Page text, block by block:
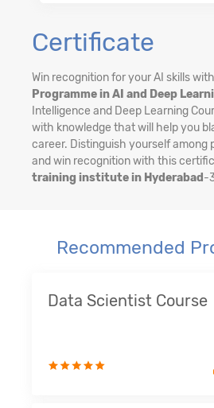
Certificate
Win recognition for your AI skills
Programme in AI and Deep
Intelligence and Deep Learning
with knowledge that will help you
career. Distinguish yourself among
and win recognition with this
training institute in Hyderabad -
Recommended
Data Scientist Course